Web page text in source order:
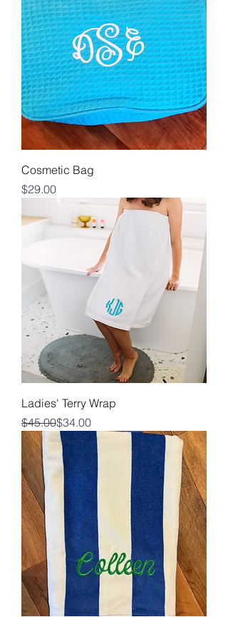
Cosmetic Bag
Price
$29.00
Ladies' Terry Wrap
Regular Price
$45.00
Sale Price$34.00